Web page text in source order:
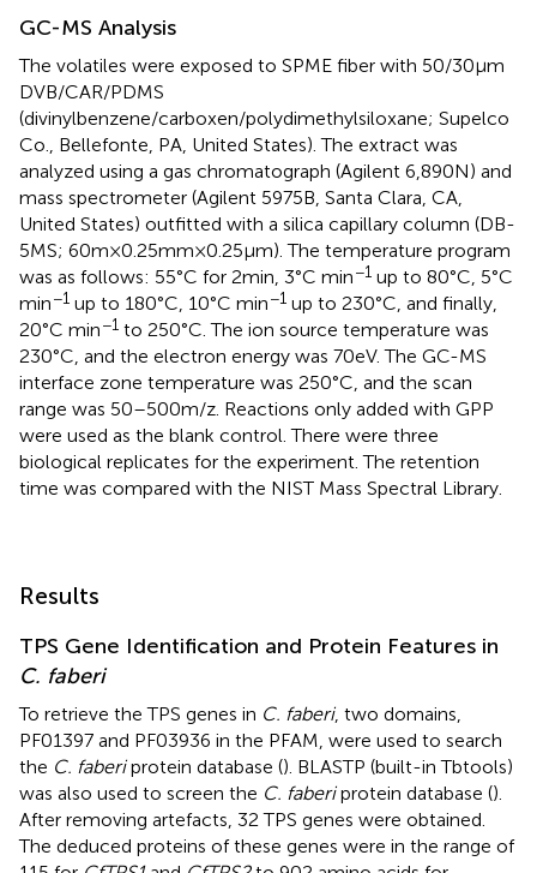
GC-MS Analysis
The volatiles were exposed to SPME fiber with 50/30μm
DVB/CAR/PDMS
(divinylbenzene/carboxen/polydimethylsiloxane; Supelco
Co., Bellefonte, PA, United States). The extract was
analyzed using a gas chromatograph (Agilent 6,890N) and
mass spectrometer (Agilent 5975B, Santa Clara, CA,
United States) outfitted with a silica capillary column (DB-
5MS; 60m×0.25mm×0.25μm). The temperature program
was as follows: 55°C for 2min, 3°C min−1 up to 80°C, 5°C
min−1 up to 180°C, 10°C min−1 up to 230°C, and finally,
20°C min−1 to 250°C. The ion source temperature was
230°C, and the electron energy was 70eV. The GC-MS
interface zone temperature was 250°C, and the scan
range was 50–500m/z. Reactions only added with GPP
were used as the blank control. There were three
biological replicates for the experiment. The retention
time was compared with the NIST Mass Spectral Library.
Results
TPS Gene Identification and Protein Features in
C. faberi
To retrieve the TPS genes in C. faberi, two domains,
PF01397 and PF03936 in the PFAM, were used to search
the C. faberiprotein database (). BLASTP (built-in Tbtools)
was also used to screen the C. faberiprotein database ().
After removing artefacts, 32 TPS genes were obtained.
The deduced proteins of these genes were in the range of